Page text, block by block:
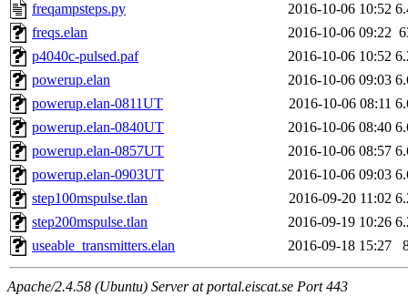
freqampsteps.py
2016-10-06 10:52
freqs.elan
2016-10-06 09:22
p4040c-pulsed.paf
2016-10-06 10:52
powerup.elan
2016-10-06 09:03
powerup.elan-0811UT
2016-10-06 08:11
powerup.elan-0840UT
2016-10-06 08:40
powerup.elan-0857UT
2016-10-06 08:57
powerup.elan-0903UT
2016-10-06 09:03
step100mspulse.tlan
2016-09-20 11:02
step200mspulse.tlan
2016-09-19 10:26
useable_transmitters.elan
2016-09-18 15:27
Apache/2.4.58 (Ubuntu) Server at portal.eiscat.se Port 443